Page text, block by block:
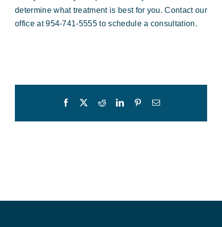
determine what treatment is best for you. Contact our
office at 954-741-5555 to schedule a consultation.
Facebook RedditLinkedInPinterestEmail